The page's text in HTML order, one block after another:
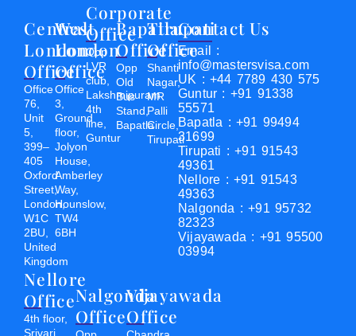
Central
London
Office
Office
76,
Unit
5,
399–
405
Oxford
Street,
London,
W1C
2BU,
United
Kingdom
West
London
Office
Office
3,
Ground
floor,
Jolyon
House,
Amberley
Way,
Hounslow,
TW4
6BH
Corporate
Office
Opp
LVR
club,
Lakshmipuram
4th
line,
Guntur
Bapatla
Office
Opp
Old
Bus
Stand,
Bapatla
Tirupati
Office
Shanti
Nagar,
MR
Palli
Circle,
Tirupati
Nellore
Office
4th floor,
Srivari
Nalgonda
Office
Vijayawada
Office
Contact Us
Email :
info@mastersvisa.com
UK : +44 7789 430 575
Guntur : +91 91338
55571
Bapatla : +91 99494
31699
Tirupati : +91 91543
49361
Nellore : +91 91543
49363
Nalgonda : +91 95732
82323
Vijayawada : +91 95500
03994